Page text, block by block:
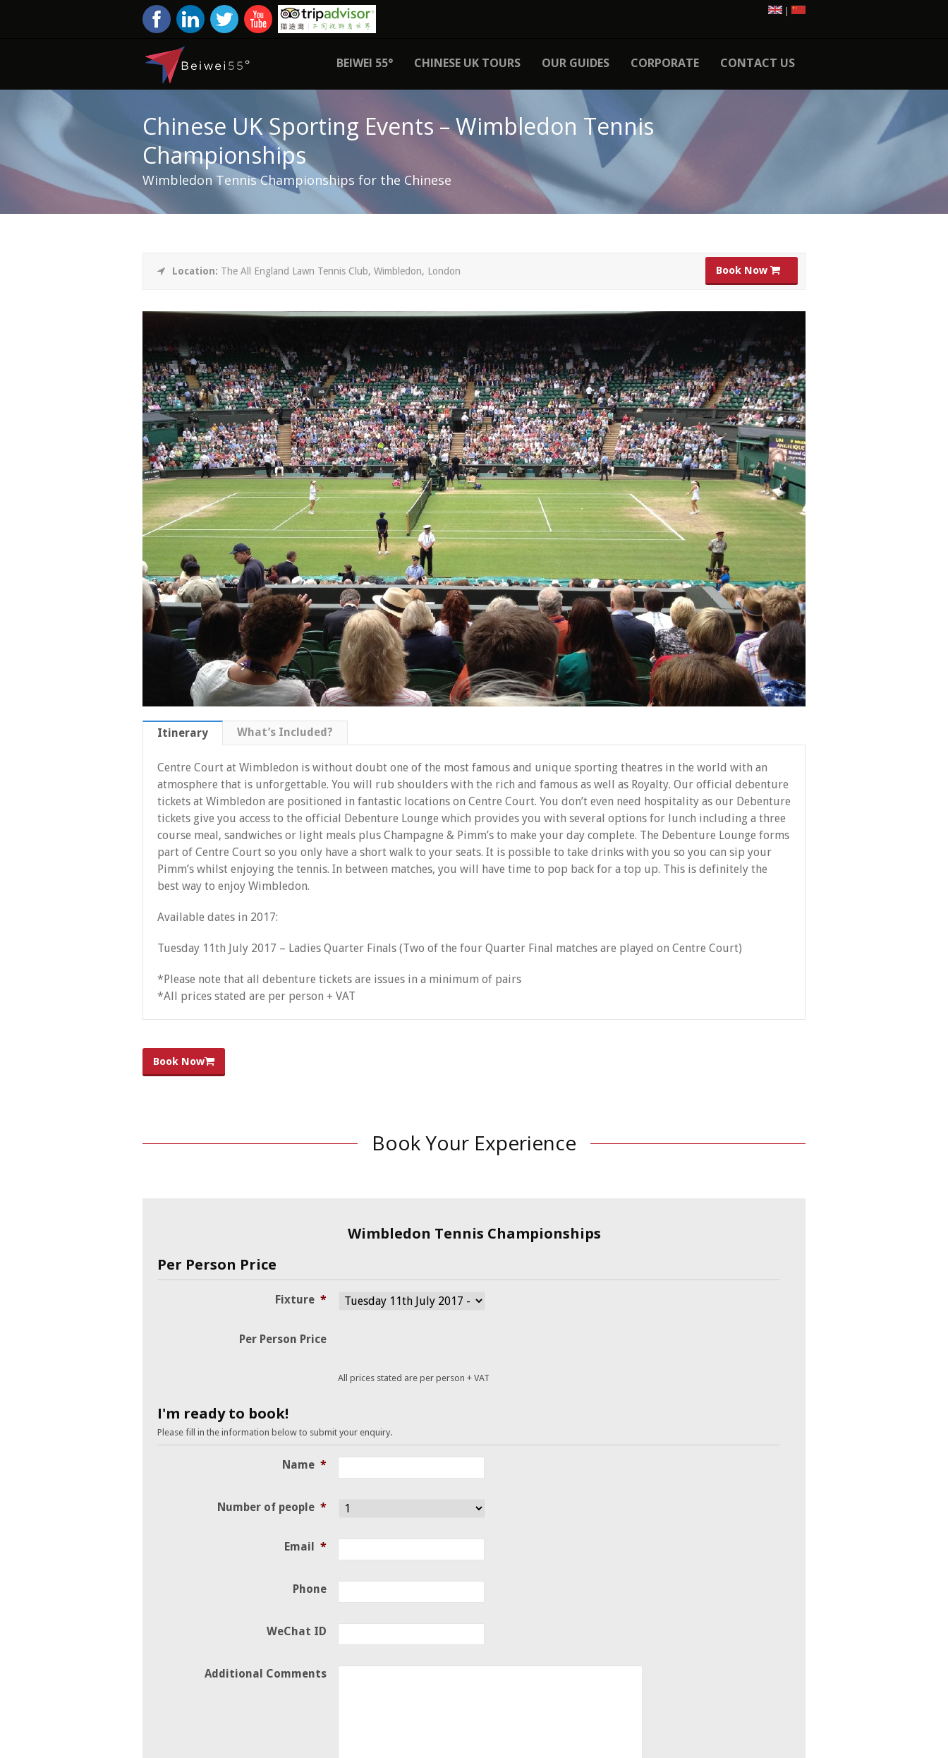
BEIWEI 55° CHINESE UK TOURS OUR GUIDES CORPORATE CONTACT US
Chinese UK Sporting Events – Wimbledon Tennis
Championships
Wimbledon Tennis Championships for the Chinese
Location: The All England Lawn Tennis Club, Wimbledon, London Book Now
Itinerary What’s Included?
Centre Court at Wimbledon is without doubt one of the most famous and unique sporting theatres in the world with an
atmosphere that is unforgettable. You will rub shoulders with the rich and famous as well as Royalty. Our official debenture
tickets at Wimbledon are positioned in fantastic locations on Centre Court. You don’t even need hospitality as our Debenture
tickets give you access to the official Debenture Lounge which provides you with several options for lunch including a three
course meal, sandwiches or light meals plus Champagne & Pimm’s to make your day complete. The Debenture Lounge forms
part of Centre Court so you only have a short walk to your seats. It is possible to take drinks with you so you can sip your
Pimm’s whilst enjoying the tennis. In between matches, you will have time to pop back for a top up. This is definitely the
best way to enjoy Wimbledon.
Available dates in 2017:
Tuesday 11th July 2017 – Ladies Quarter Finals (Two of the four Quarter Final matches are played on Centre Court)
*Please note that all debenture tickets are issues in a minimum of pairs
*All prices stated are per person + VAT
Book Now
Book Your Experience
Wimbledon Tennis Championships
Per Person Price
Fixture *
Per Person Price
All prices stated are per person + VAT
I'm ready to book!
Please fill in the information below to submit your enquiry.
Name *
Number of people *
Email *
Phone
WeChat ID
Additional Comments